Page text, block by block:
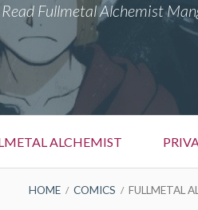
Read Fullmetal Alchemist
ALCHEMIST
HOME COMICS FULLMETAL